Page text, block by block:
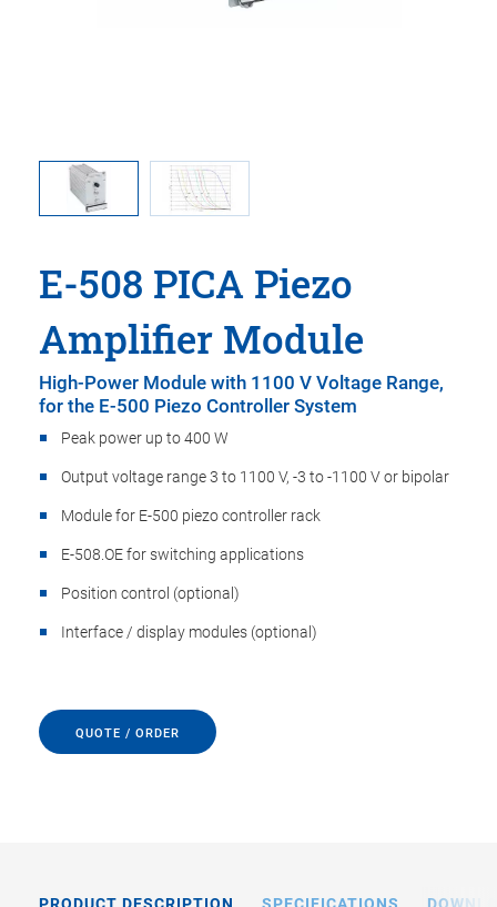
E-508 PICA Piezo
Amplifier Module
High-Power Module with 1100 V Voltage Range,
for the E-500 Piezo Controller System
Peak power up to 400 W
Output voltage range 3 to 1100 V, -3 to -1100 V or bipolar
Module for E-500 piezo controller rack
E-508.OE for switching applications
Position control (optional)
Interface / display modules (optional)
QUOTE / ORDER